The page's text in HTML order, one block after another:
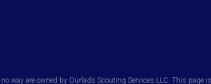
way are owned by Ourlads Scouting Services LLC. This